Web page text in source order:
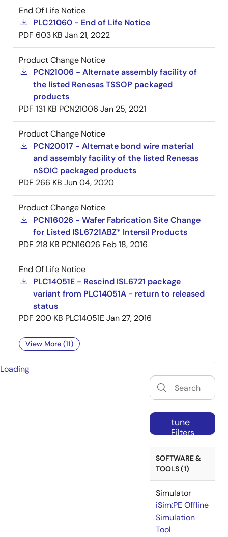
End Of Life Notice
PLC21060 - End of Life Notice
PDF 603 KB Jan 21, 2022
Product Change Notice
PCN21006 - Alternate assembly facility of
the listed Renesas TSSOP packaged
products
PDF 131 KB PCN21006 Jan 25, 2021
Product Change Notice
PCN20017 - Alternate bond wire material
and assembly facility of the listed Renesas
nSOIC packaged products
PDF 266 KB Jun 04, 2020
Product Change Notice
PCN16026 - Wafer Fabrication Site Change
for Listed ISL6721ABZ* Intersil Products
PDF 218 KB PCN16026 Feb 18, 2016
End Of Life Notice
PLC14051E - Rescind ISL6721 package
variant from PLC14051A - return to released
status
PDF 200 KB PLC14051EJan 27, 2016
View More (11)
Loading
tune
Filters
SOFTWARE &
TOOLS (1)
Simulator
iSim:PE Offline
Simulation
Tool